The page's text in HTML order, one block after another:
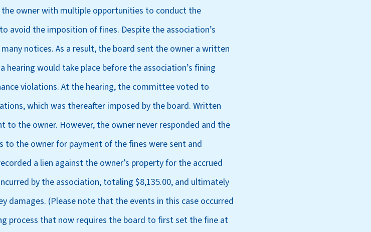
owner with multiple opportunities to conduct the
avoid the imposition of fines. Despite the association’s
notices. As a result, the board sent the owner a written
would take place before the association’s fining
violations. At the hearing, the committee voted to
which was thereafter imposed by the board. Written
the owner. However, the owner never responded and the
to the owner for payment of the fines were sent and
a lien against the owner’s property for the accrued
by the association, totaling $8,135.00, and ultimately
damages. (Please note that the events in this case occurred
process that now requires the board to first set the fine at